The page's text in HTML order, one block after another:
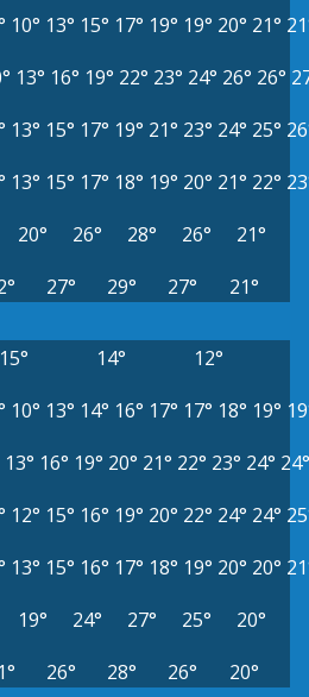
10° 13° 15° 17° 19° 19° 20° 21°
13° 16° 19° 22° 23° 24° 26° 26°
13° 15° 17° 19° 21° 23° 24° 25°
13° 15° 17° 18° 19° 20° 21° 22°
20° 26° 28° 26°
21°
27° 29° 27° 21°
15° 14°
12°
10° 13° 14° 16° 17° 17° 18° 19°
13° 16° 19° 20° 21° 22° 23° 24° 24°
12° 15° 16° 19° 20° 22° 24° 24°
13° 15° 16° 17° 18° 19° 20° 20°
19° 24° 27° 25°
20°
26° 28° 26° 20°